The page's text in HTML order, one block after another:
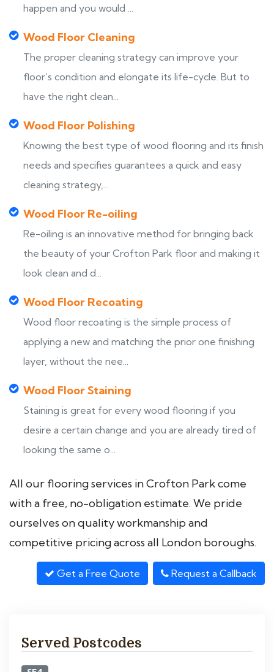
happen and you would ...
Wood Floor Cleaning
The proper cleaning strategy can improve your
floor’s condition and elongate its life-cycle. But to
have the right clean...
Wood Floor Polishing
Knowing the best type of wood flooring and its finish
needs and specifies guarantees a quick and easy
cleaning strategy,...
Wood Floor Re-oiling
Re-oiling is an innovative method for bringing back
the beauty of your Crofton Park floor and making it
look clean and d...
Wood Floor Recoating
Wood floor recoating is the simple process of
applying a new and matching the prior one finishing
layer, without the nee...
Wood Floor Staining
Staining is great for every wood flooring if you
desire a certain change and you are already tired of
looking the same o...
All our flooring services in Crofton Park come
with a free, no-obligation estimate. We pride
ourselves on quality workmanship and
competitive pricing across all London boroughs.
Get a Free Quote Request a Callback
Served Postcodes